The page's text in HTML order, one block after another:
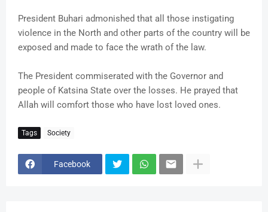
President Buhari admonished that all those instigating
violence in the North and other parts of the country will be
exposed and made to face the wrath of the law.
The President commiserated with the Governor and
people of Katsina State over the losses. He prayed that
Allah will comfort those who have lost loved ones.
Tags Society
Facebook